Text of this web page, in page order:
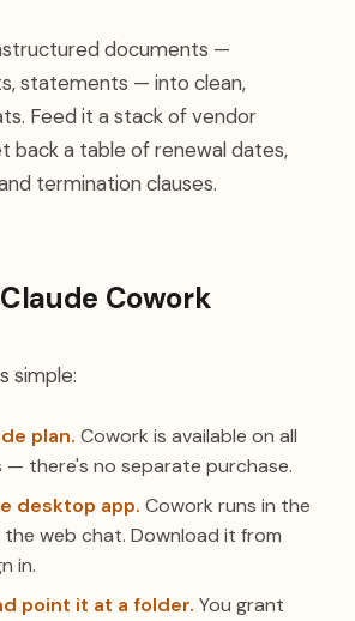
documents —
statements — into clean,
Feed it a stack of vendor
back a table of renewal dates,
termination clauses.
Cowork
simple:
plan. Cowork is available on all
— there's no separate purchase.
desktop app. Cowork runs in the
web chat. Download it from
in.
point it at a folder. You grant